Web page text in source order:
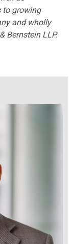
to growing
and wholly
Bernstein LLP.